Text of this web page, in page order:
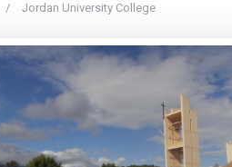
Jordan University College